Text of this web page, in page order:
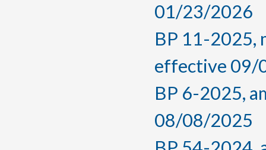
01/23/2026
BP 11-2025,
effective 09/
BP 6-2025,
08/08/2025